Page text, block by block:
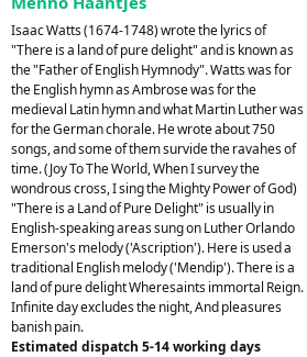
Isaac Watts (1674-1748) wrote the lyrics of
"There is a land of pure delight" and is known as
the "Father of English Hymnody". Watts was for
the English hymn as Ambrose was for the
medieval Latin hymn and what Martin Luther was
for the German chorale. He wrote about 750
songs, and some of them survide the ravahes of
time. (Joy To The World, When I survey the
wondrous cross, I sing the Mighty Power of God)
"There is a Land of Pure Delight" is usually in
English-speaking areas sung on Luther Orlando
Emerson's melody ('Ascription'). Here is used a
traditional English melody ('Mendip'). There is a
land of pure delight Wheresaints immortal Reign.
Infinite day excludes the night, And pleasures
banish pain.
Estimated dispatch 5-14 working days